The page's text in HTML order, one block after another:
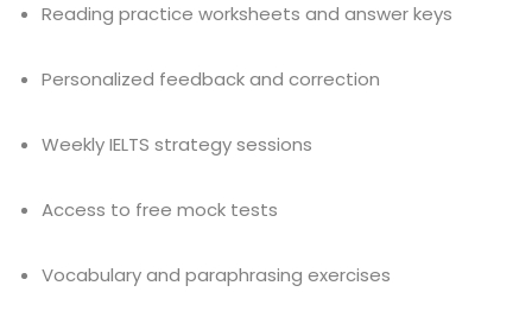
Reading practice worksheets and answer keys
Personalized feedback and correction
Weekly IELTS strategy sessions
Access to free mock tests
Vocabulary and paraphrasing exercises